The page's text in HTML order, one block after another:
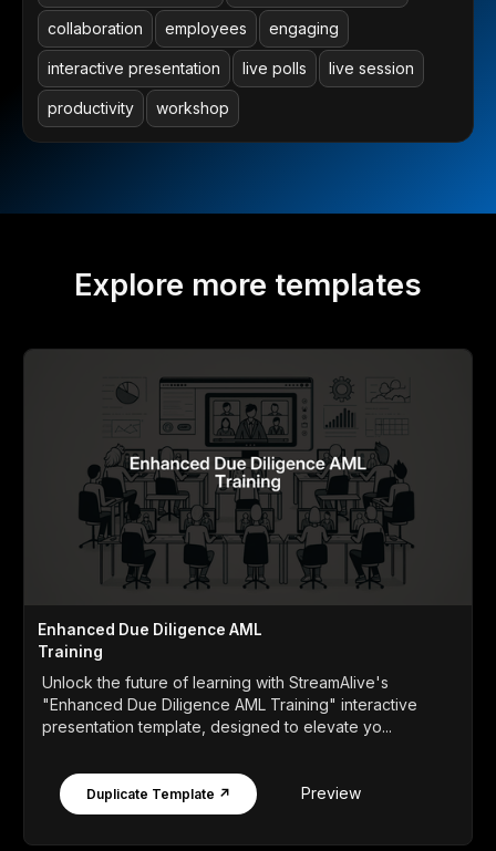
collaboration employees engaging
interactive presentation live polls live session
productivity workshop
Explore more templates
Enhanced Due Diligence AML
Training
Unlock the future of learning with StreamAlive's
"Enhanced Due Diligence AML Training" interactive
presentation template, designed to elevate yo...
Duplicate Template ↗ Preview